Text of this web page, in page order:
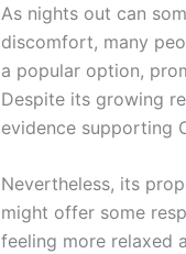
As nights out can
discomfort, many
a popular option,
Despite its growing
evidence supporting
Nevertheless, its
might offer some
feeling more relaxed